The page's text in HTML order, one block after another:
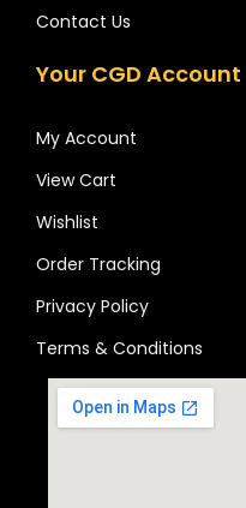
Contact Us
Your CGD Account
My Account
View Cart
Wishlist
Order Tracking
Privacy Policy
Terms & Conditions